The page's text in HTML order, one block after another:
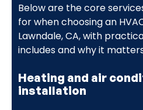
Below are the core
for when choosing an
Lawndale, CA, with
includes and why it
Heating and air
installation